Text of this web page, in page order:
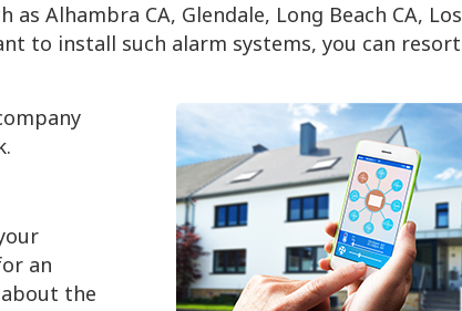
Alhambra CA, Glendale, Long Beach CA, Los
to install such alarm systems, you can resort
an
the